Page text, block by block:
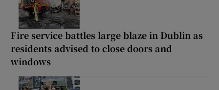
Fire service battles large blaze in Dublin as
residents advised to close doors and
windows